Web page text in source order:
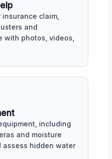
claim,
and
with photos, videos,
including
and moisture
assess hidden water